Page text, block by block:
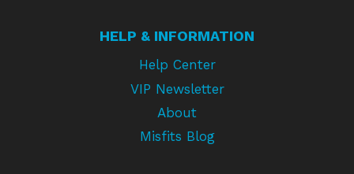
HELP & INFORMATION
Help Center
VIP Newsletter
About
Misfits Blog